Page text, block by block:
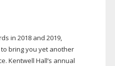
in 2018 and 2019,
bring you yet another
Kentwell Hall’s annual